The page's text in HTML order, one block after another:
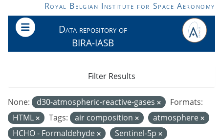
Skip to main contentRoyal Belgian Institute for Space Aeronomy
Data repository of
BIRA-IASB
None: d30-atmospheric-reactive-gases
Formats:
HTML
Tags: air composition
atmosphere
HCHO - Formaldehyde
Sentinel-5p
Filter Results